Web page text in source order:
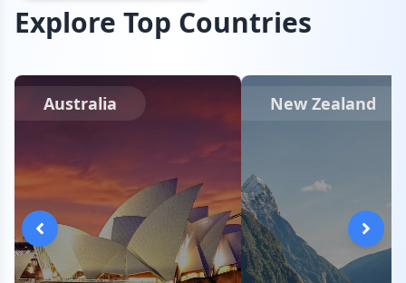
Explore Top Countries
Australia New Zealand